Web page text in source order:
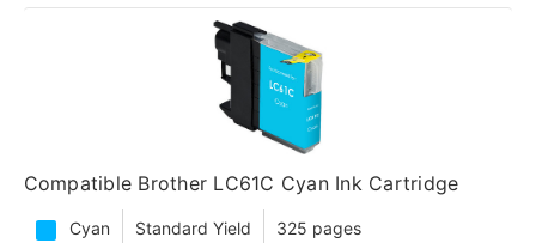
Compatible Brother LC61C Cyan Ink Cartridge
Cyan Standard Yield 325 pages